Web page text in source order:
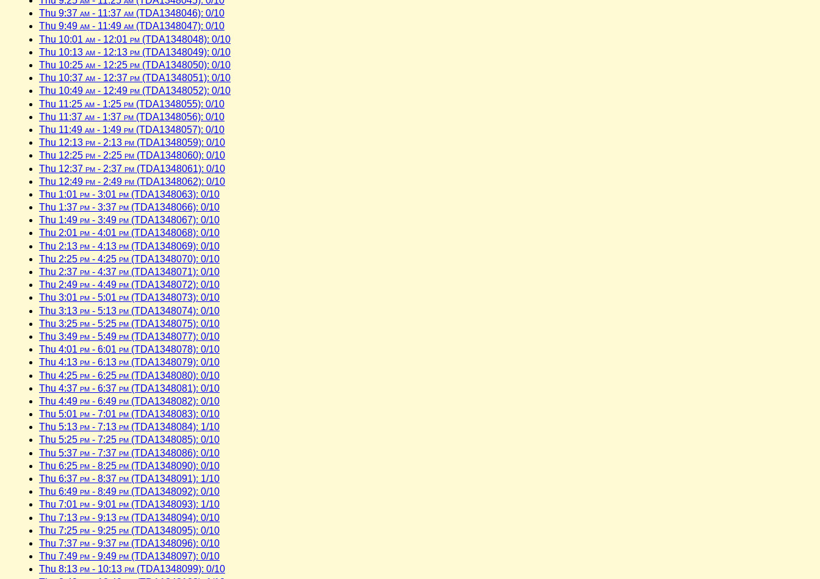
Thu 9:37 am - 11:37 am (TDA1348046): 0/10
Thu 9:49 am - 11:49 am (TDA1348047): 0/10
Thu 10:01 am - 12:01 pm (TDA1348048): 0/10
Thu 10:13 am - 12:13 pm (TDA1348049): 0/10
Thu 10:25 am - 12:25 pm (TDA1348050): 0/10
Thu 10:37 am - 12:37 pm (TDA1348051): 0/10
Thu 10:49 am - 12:49 pm (TDA1348052): 0/10
Thu 11:25 am - 1:25 pm (TDA1348055): 0/10
Thu 11:37 am - 1:37 pm (TDA1348056): 0/10
Thu 11:49 am - 1:49 pm (TDA1348057): 0/10
Thu 12:13 pm - 2:13 pm (TDA1348059): 0/10
Thu 12:25 pm - 2:25 pm (TDA1348060): 0/10
Thu 12:37 pm - 2:37 pm (TDA1348061): 0/10
Thu 12:49 pm - 2:49 pm (TDA1348062): 0/10
Thu 1:01 pm - 3:01 pm (TDA1348063): 0/10
Thu 1:37 pm - 3:37 pm (TDA1348066): 0/10
Thu 1:49 pm - 3:49 pm (TDA1348067): 0/10
Thu 2:01 pm - 4:01 pm (TDA1348068): 0/10
Thu 2:13 pm - 4:13 pm (TDA1348069): 0/10
Thu 2:25 pm - 4:25 pm (TDA1348070): 0/10
Thu 2:37 pm - 4:37 pm (TDA1348071): 0/10
Thu 2:49 pm - 4:49 pm (TDA1348072): 0/10
Thu 3:01 pm - 5:01 pm (TDA1348073): 0/10
Thu 3:13 pm - 5:13 pm (TDA1348074): 0/10
Thu 3:25 pm - 5:25 pm (TDA1348075): 0/10
Thu 3:49 pm - 5:49 pm (TDA1348077): 0/10
Thu 4:01 pm - 6:01 pm (TDA1348078): 0/10
Thu 4:13 pm - 6:13 pm (TDA1348079): 0/10
Thu 4:25 pm - 6:25 pm (TDA1348080): 0/10
Thu 4:37 pm - 6:37 pm (TDA1348081): 0/10
Thu 4:49 pm - 6:49 pm (TDA1348082): 0/10
Thu 5:01 pm - 7:01 pm (TDA1348083): 0/10
Thu 5:13 pm - 7:13 pm (TDA1348084): 1/10
Thu 5:25 pm - 7:25 pm (TDA1348085): 0/10
Thu 5:37 pm - 7:37 pm (TDA1348086): 0/10
Thu 6:25 pm - 8:25 pm (TDA1348090): 0/10
Thu 6:37 pm - 8:37 pm (TDA1348091): 1/10
Thu 6:49 pm - 8:49 pm (TDA1348092): 0/10
Thu 7:01 pm - 9:01 pm (TDA1348093): 1/10
Thu 7:13 pm - 9:13 pm (TDA1348094): 0/10
Thu 7:25 pm - 9:25 pm (TDA1348095): 0/10
Thu 7:37 pm - 9:37 pm (TDA1348096): 0/10
Thu 7:49 pm - 9:49 pm (TDA1348097): 0/10
Thu 8:13 pm - 10:13 pm (TDA1348099): 0/10